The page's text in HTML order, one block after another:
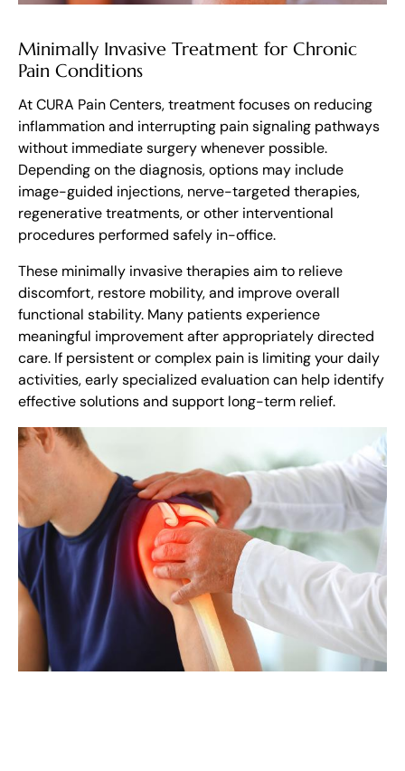
Minimally Invasive Treatment for Chronic
Pain Conditions
At CURA Pain Centers, treatment focuses on reducing
inflammation and interrupting pain signaling pathways
without immediate surgery whenever possible.
Depending on the diagnosis, options may include
image-guided injections, nerve-targeted therapies,
regenerative treatments, or other interventional
procedures performed safely in-office.
These minimally invasive therapies aim to relieve
discomfort, restore mobility, and improve overall
functional stability. Many patients experience
meaningful improvement after appropriately directed
care. If persistent or complex pain is limiting your daily
activities, early specialized evaluation can help identify
effective solutions and support long-term relief.